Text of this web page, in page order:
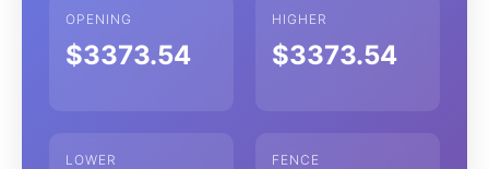
OPENING
$3373.54
HIGHER
$3373.54
LOWER FENCE